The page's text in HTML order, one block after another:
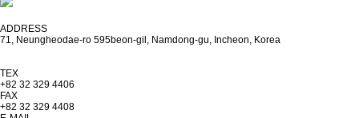
ADDRESS
71, Neungheodae-ro 595beon-gil, Namdong-gu, Incheon, Korea
TEX
+82 32 329 4406
FAX
+82 32 329 4408